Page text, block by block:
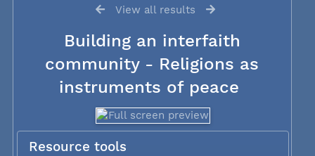
View all results
Building an interfaith
community - Religions as
instruments of peace
Resource tools